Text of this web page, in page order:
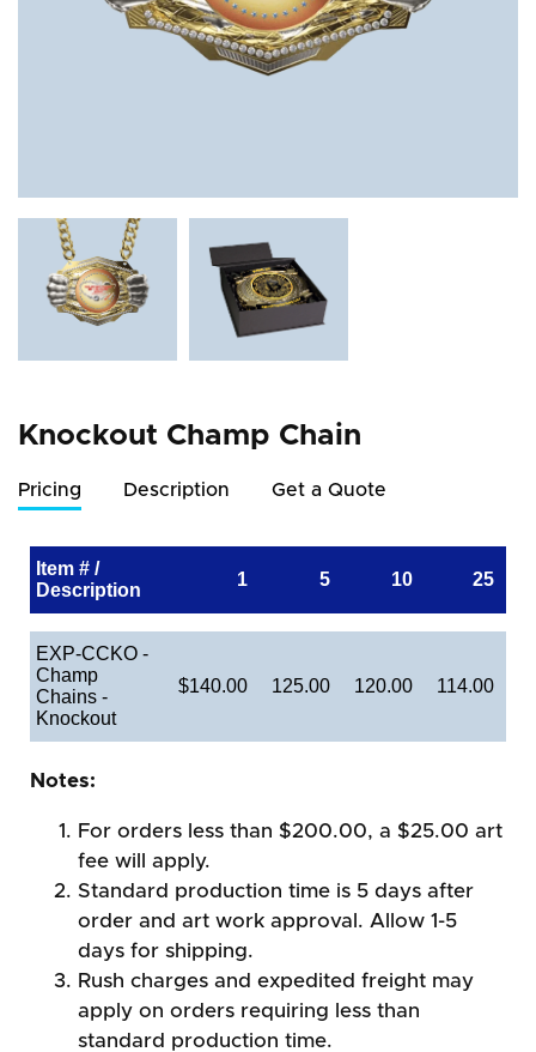
Knockout Champ Chain
Pricing Description Get a Quote
Item # /
Description
1 5 10 25
EXP-CCKO -
Champ
Chains -
Knockout
$140.00 125.00 120.00 114.00
Notes:
For orders less than $200.00, a $25.00 art
fee will apply.
Standard production time is 5 days after
order and art work approval. Allow 1-5
days for shipping.
Rush charges and expedited freight may
apply on orders requiring less than
standard production time.